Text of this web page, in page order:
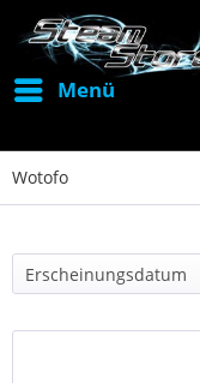
Menü
Wotofo